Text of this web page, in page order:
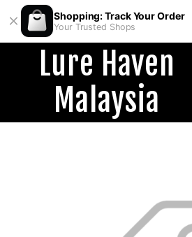
Shopping: Track Your Order
Your Trusted Shops
Lure Haven
Malaysia